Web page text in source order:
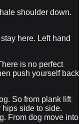
shoulder down.
here. Left hand
is no perfect
push yourself back
So from plank lift
side to side.
From dog move into